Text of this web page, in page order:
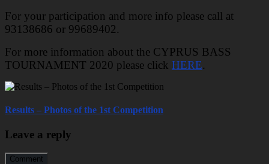
For your participation and more info please call at
93138686 or 99689402.
For more information about the CYPRUS BASS
TOURNAMENT 2020 please click HERE.
Results – Photos of the 1st Competition
Leave a reply
Comment